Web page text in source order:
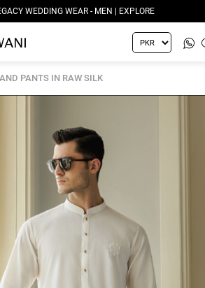
WEDDING WEAR - MEN | EXPLORE
PANTS IN RAW SILK